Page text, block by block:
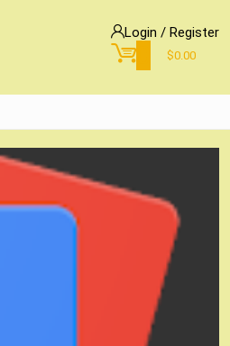
Login / Register
$0.00